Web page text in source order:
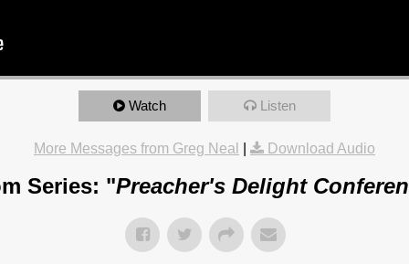
Watch Listen
More Messages from Greg Neal Download Audio
Series: "Preacher's Delight